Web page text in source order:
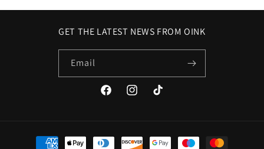
GET THE LATEST NEWS FROM OINK
Email
FacebookInstagramTikTok
Payment